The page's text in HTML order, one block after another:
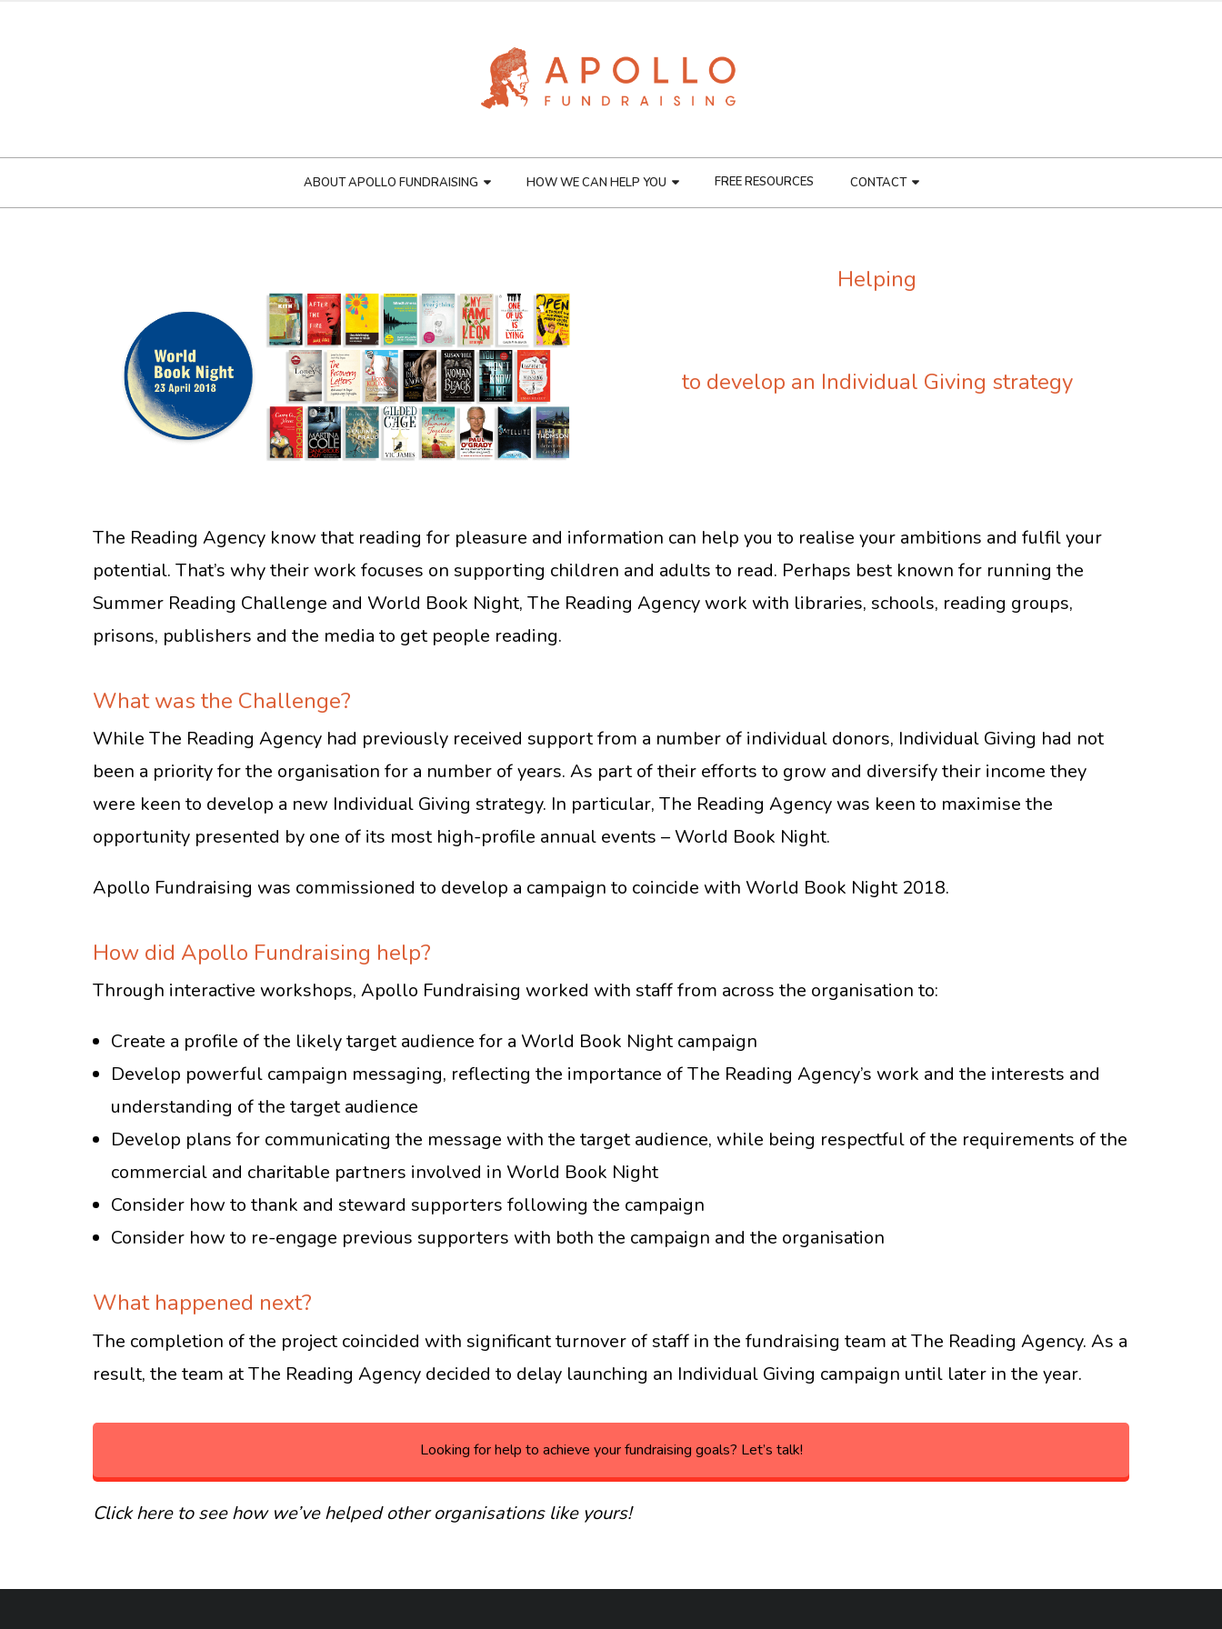
ABOUT APOLLO FUNDRAISING HOW WE CAN HELP YOU FREE RESOURCES CONTACT
Helping
to develop an Individual Giving strategy
The Reading Agency know that reading for pleasure and information can help you to realise your ambitions and fulfil your
potential. That’s why their work focuses on supporting children and adults to read. Perhaps best known for running the
Summer Reading Challenge and World Book Night, The Reading Agency work with libraries, schools, reading groups,
prisons, publishers and the media to get people reading.
What was the Challenge?
While The Reading Agency had previously received support from a number of individual donors, Individual Giving had not
been a priority for the organisation for a number of years. As part of their efforts to grow and diversify their income they
were keen to develop a new Individual Giving strategy. In particular, The Reading Agency was keen to maximise the
opportunity presented by one of its most high-profile annual events – World Book Night.
Apollo Fundraising was commissioned to develop a campaign to coincide with World Book Night 2018.
How did Apollo Fundraising help?
Through interactive workshops, Apollo Fundraising worked with staff from across the organisation to:
Create a profile of the likely target audience for a World Book Night campaign
Develop powerful campaign messaging, reflecting the importance of The Reading Agency’s work and the interests and
understanding of the target audience
Develop plans for communicating the message with the target audience, while being respectful of the requirements of the
commercial and charitable partners involved in World Book Night
Consider how to thank and steward supporters following the campaign
Consider how to re-engage previous supporters with both the campaign and the organisation
What happened next?
The completion of the project coincided with significant turnover of staff in the fundraising team at The Reading Agency. As a
result, the team at The Reading Agency decided to delay launching an Individual Giving campaign until later in the year.
Looking for help to achieve your fundraising goals? Let’s talk!
Click here to see how we’ve helped other organisations like yours!